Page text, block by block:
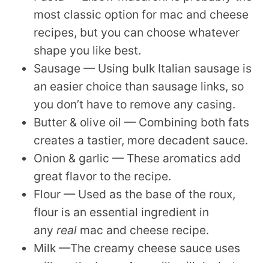
most classic option for mac and cheese
recipes, but you can choose whatever
shape you like best.
Sausage — Using bulk Italian sausage is
an easier choice than sausage links, so
you don’t have to remove any casing.
Butter & olive oil — Combining both fats
creates a tastier, more decadent sauce.
Onion & garlic — These aromatics add
great flavor to the recipe.
Flour — Used as the base of the roux,
flour is an essential ingredient in
any real mac and cheese recipe.
Milk —The creamy cheese sauce uses